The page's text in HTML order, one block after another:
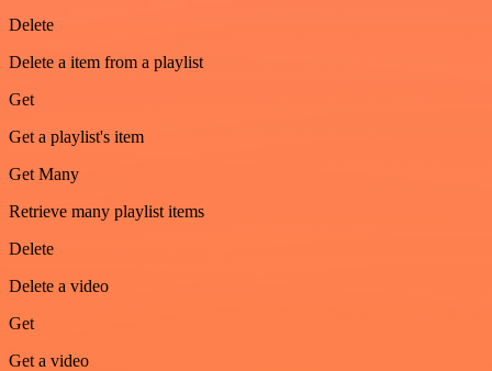
Delete
Delete a item from a playlist
Get
Get a playlist's item
Get Many
Retrieve many playlist items
Delete
Delete a video
Get
Get a video